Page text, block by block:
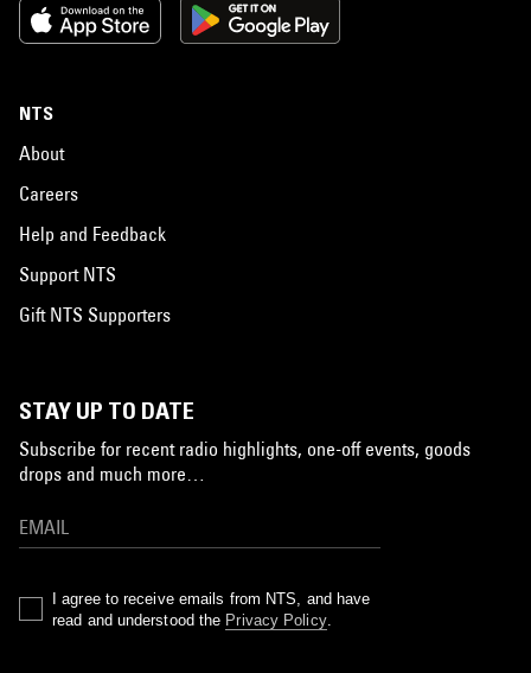
NTS
About
Careers
Help and Feedback
Support NTS
Gift NTS Supporters
STAY UP TO DATE
Subscribe for recent radio highlights, one-off events, goods
drops and much more…
I agree to receive emails from NTS, and have
read and understood the Privacy Policy.